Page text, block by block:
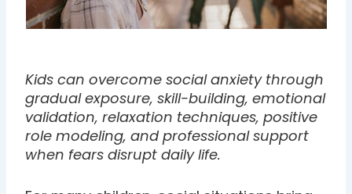
Kids can overcome social anxiety through
gradual exposure, skill-building, emotional
validation, relaxation techniques, positive
role modeling, and professional support
when fears disrupt daily life.